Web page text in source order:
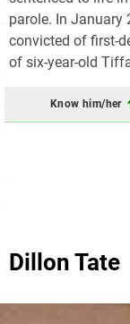
parole. In January
convicted of first-
of six-year-old
Know him/her
Dillon Tate